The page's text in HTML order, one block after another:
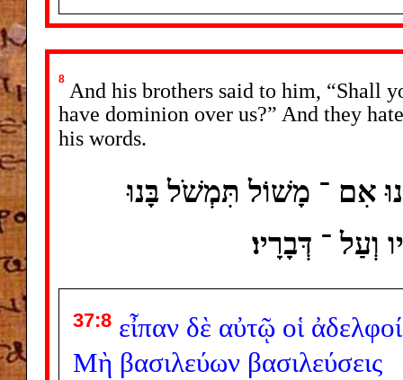
8 And his brothers said to him, “Shall
have dominion over us?” And they
his words.
אִם ־ מָשׁוֹל תִּמְשֹׁל בָּנוּ
־ דְּבָרָיו׃
37:8 εἶπαν δὲ αὐτῷ οἱ ἀδελφοί
Μὴ βασιλεύων βασιλεύσεις